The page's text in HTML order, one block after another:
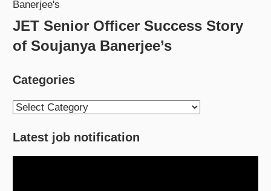
JET Senior Officer Success Story
of Soujanya Banerjee’s
Categories
Categories
Latest job notification